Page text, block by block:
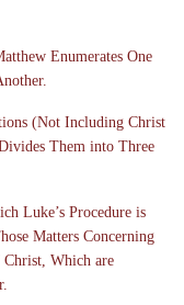
Enumerates One
(Not Including Christ
Them into Three
Luke’s Procedure is
Matters Concerning
Which are